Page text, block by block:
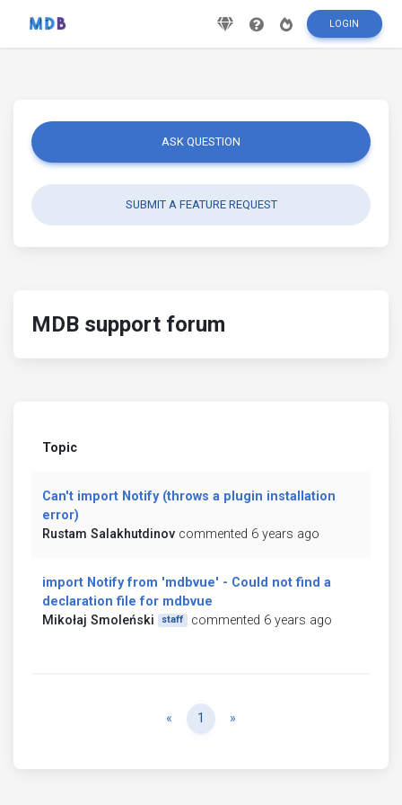
LOGIN
ASK QUESTION
SUBMIT A FEATURE REQUEST
MDB support forum
Topic
Can't import Notify (throws a plugin installation
error)
Rustam Salakhutdinov commented 6 years ago
import Notify from 'mdbvue' - Could not find a
declaration file for mdbvue
Mikołaj Smoleński
staff commented 6 years ago
« Previous
1 »